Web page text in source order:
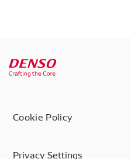
Cookie Policy
Privacy Settings